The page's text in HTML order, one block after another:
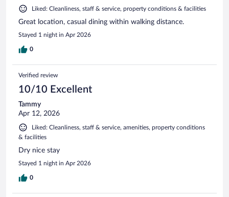
Liked: Cleanliness, staff & service, property conditions & facilities
Great location, casual dining within walking distance.
Stayed 1 night in Apr 2026
0
Verified review
10/10 Excellent
Tammy
Apr 12, 2026
Liked: Cleanliness, staff & service, amenities, property conditions
& facilities
Dry nice stay
Stayed 1 night in Apr 2026
0